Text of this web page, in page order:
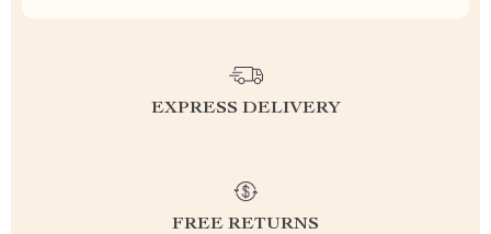
EXPRESS DELIVERY
FREE RETURNS